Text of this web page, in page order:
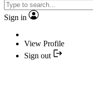
Sign in
View Profile
Sign out